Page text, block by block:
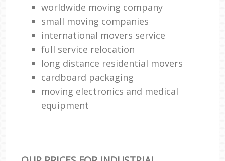
worldwide moving company
small moving companies
international movers service
full service relocation
long distance residential movers
cardboard packaging
moving electronics and medical
equipment